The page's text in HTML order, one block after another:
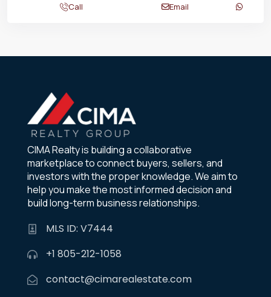
Call Email
CIMA Realty is building a collaborative
marketplace to connect buyers, sellers, and
investors with the proper knowledge. We aim to
help you make the most informed decision and
build long-term business relationships.
MLS ID: V7444
+1 805-212-1058
contact@cimarealestate.com